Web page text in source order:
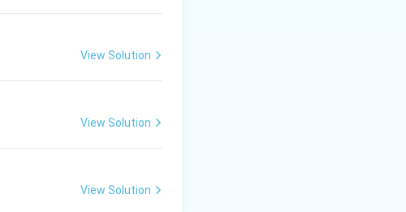
View Solution
View Solution
View Solution